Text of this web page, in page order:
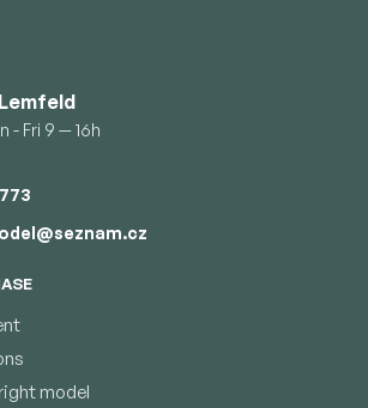
- Fri 9 — 16h
@seznam.cz
model